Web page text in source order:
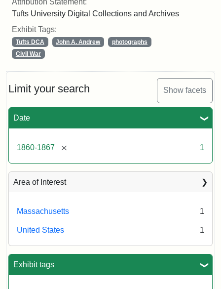
Limit your search Show facets
Date
1860-1867 [remove] 1
Area of Interest
Massachusetts 1
United States 1
Exhibit tags
Tufts University Digital Collections and Archives
Exhibit Tags:
Tufts DCA John A. Andrew
photographs
Civil War